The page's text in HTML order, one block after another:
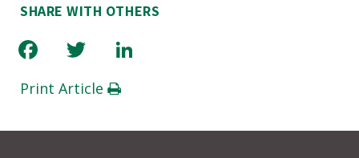
SHARE WITH OTHERS
Facebook
Twitter
Print Article